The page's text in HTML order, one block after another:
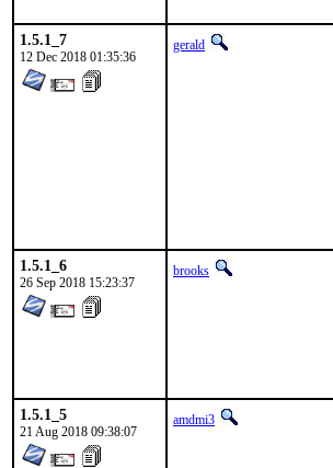
1.5.1_7
12 Dec 2018 01:35:36
gerald
1.5.1_6
26 Sep 2018 15:23:37
brooks
1.5.1_5
21 Aug 2018 09:38:07
amdmi3